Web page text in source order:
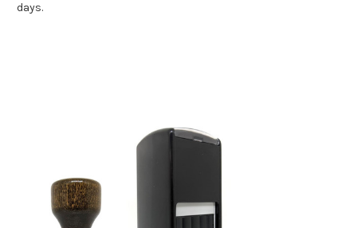
days.